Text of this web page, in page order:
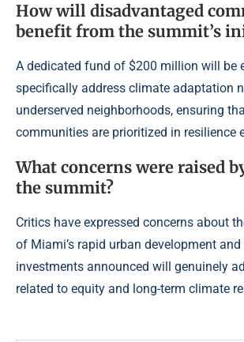
How will disadvantaged
benefit from the summit’s
A dedicated fund of $200 million will be
specifically address climate adaptation
underserved neighborhoods, ensuring
communities are prioritized in resilience
What concerns were raised
the summit?
Critics have expressed concerns about
of Miami’s rapid urban development
investments announced will genuinely
related to equity and long-term climate